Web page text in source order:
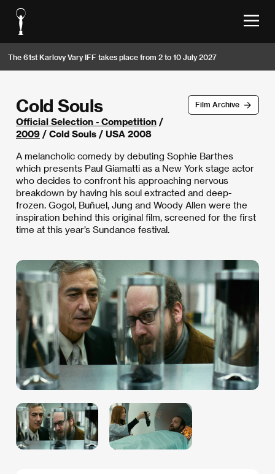
The 61st Karlovy Vary IFF takes place from 2 to 10 July 2027
Film Archive
Cold Souls
Official Selection - Competition /
2009 / Cold Souls / USA 2008
A melancholic comedy by debuting Sophie Barthes
which presents Paul Giamatti as a New York stage actor
who decides to confront his approaching nervous
breakdown by having his soul extracted and deep-
frozen. Gogol, Buñuel, Jung and Woody Allen were the
inspiration behind this original film, screened for the first
time at this year’s Sundance festival.